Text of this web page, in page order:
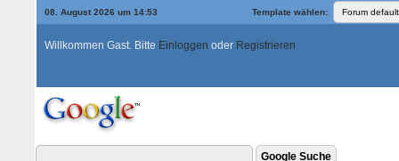
08. August 2026 um 14:53 Template wählen:
Willkommen Gast. Bitte Einloggen oder Registrieren